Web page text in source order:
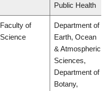
Public Health
Faculty of
Science
Department of
Earth, Ocean
& Atmospheric
Sciences,
Department of
Botany,